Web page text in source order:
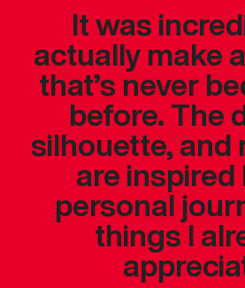
It was
actually make
that’s never
before. The
silhouette, and
are inspired
personal
things I